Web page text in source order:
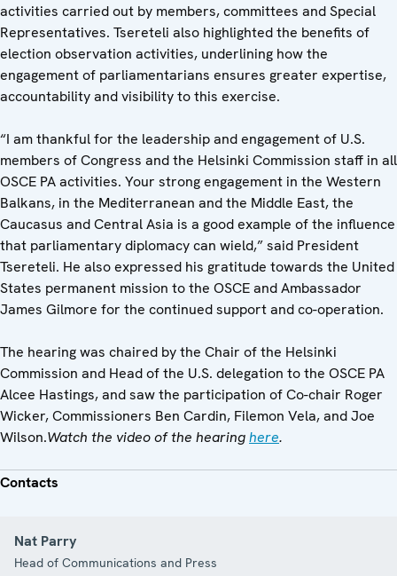
activities carried out by members, committees and Special
Representatives. Tsereteli also highlighted the benefits of
election observation activities, underlining how the
engagement of parliamentarians ensures greater expertise,
accountability and visibility to this exercise.
“I am thankful for the leadership and engagement of U.S.
members of Congress and the Helsinki Commission staff in all
OSCE PA activities. Your strong engagement in the Western
Balkans, in the Mediterranean and the Middle East, the
Caucasus and Central Asia is a good example of the influence
that parliamentary diplomacy can wield,” said President
Tsereteli. He also expressed his gratitude towards the United
States permanent mission to the OSCE and Ambassador
James Gilmore for the continued support and co-operation.
The hearing was chaired by the Chair of the Helsinki
Commission and Head of the U.S. delegation to the OSCE PA
Alcee Hastings, and saw the participation of Co-chair Roger
Wicker, Commissioners Ben Cardin, Filemon Vela, and Joe
Wilson.Watch the video of the hearinghere.
Contacts
Nat Parry
Head of Communications and Press